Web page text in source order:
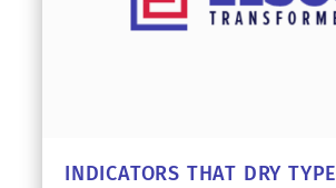
INDICATORS THAT DRY TYPE